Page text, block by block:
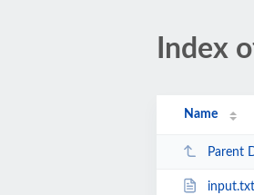
Index
Name
Parent
input.txt